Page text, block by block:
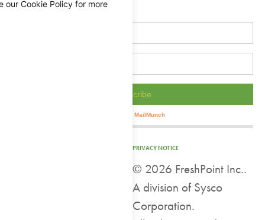
our Cookie Policy for more
PRIVACY NOTICE
© 2026 FreshPoint Inc..
A division of Sysco
Corporation.